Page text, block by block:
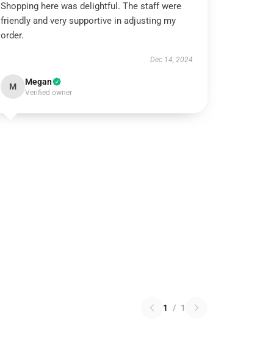
Shopping here was delightful. The staff were
friendly and very supportive in adjusting my
order.
Dec 14, 2024
M Megan
Verified owner
1 / 1